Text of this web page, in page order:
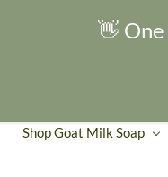
Shop Goat Milk Soap
👋